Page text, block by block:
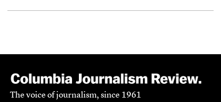
The voice of journalism, since 1961